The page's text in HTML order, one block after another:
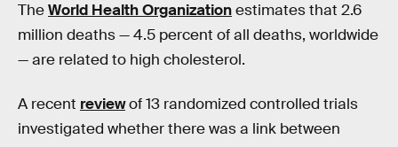
TheWorld Health Organizationestimates that 2.6
million deaths — 4.5 percent of all deaths, worldwide
— are related to high cholesterol.
A recent reviewof 13 randomized controlled trials
investigated whether there was a link between